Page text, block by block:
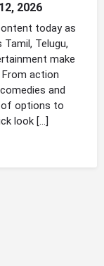
2026
today as
Telugu,
make
From action
and
of options to
look […]